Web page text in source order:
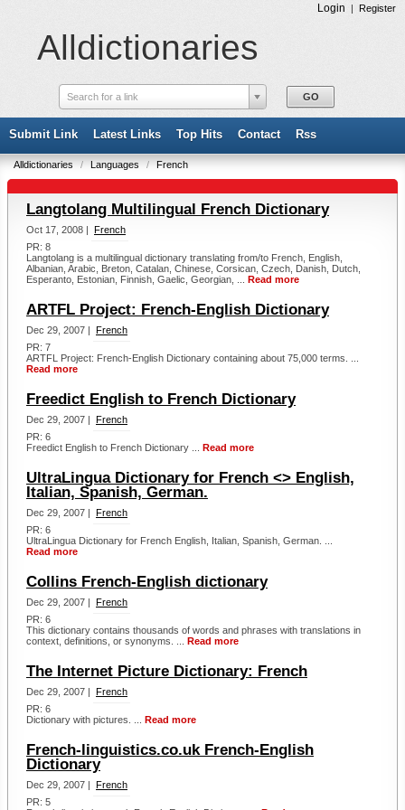
Login | Register
Alldictionaries
Search for a link
Submit Link Latest Links Top Hits Contact Rss
Alldictionaries / Languages / French
Langtolang Multilingual French Dictionary
Oct 17, 2008 | French
PR: 8
Langtolang is a multilingual dictionary translating from/to French, English,
Albanian, Arabic, Breton, Catalan, Chinese, Corsican, Czech, Danish, Dutch,
Esperanto, Estonian, Finnish, Gaelic, Georgian, ... Read more
ARTFL Project: French-English Dictionary
Dec 29, 2007 | French
PR: 7
ARTFL Project: French-English Dictionary containing about 75,000 terms. ...
Read more
Freedict English to French Dictionary
Dec 29, 2007 | French
PR: 6
Freedict English to French Dictionary ... Read more
UltraLingua Dictionary for French <> English,
Italian, Spanish, German.
Dec 29, 2007 | French
PR: 6
UltraLingua Dictionary for French English, Italian, Spanish, German. ...
Read more
Collins French-English dictionary
Dec 29, 2007 | French
PR: 6
This dictionary contains thousands of words and phrases with translations in
context, definitions, or synonyms. ... Read more
The Internet Picture Dictionary: French
Dec 29, 2007 | French
PR: 6
Dictionary with pictures. ... Read more
French-linguistics.co.uk French-English
Dictionary
Dec 29, 2007 | French
PR: 5